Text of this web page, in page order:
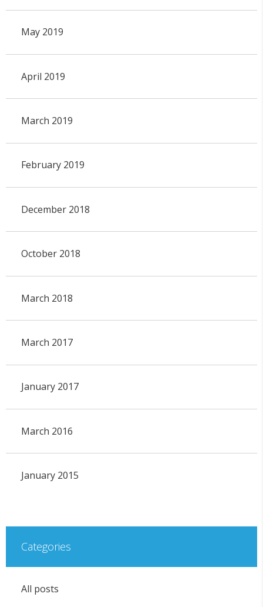
May 2019
April 2019
March 2019
February 2019
December 2018
October 2018
March 2018
March 2017
January 2017
March 2016
January 2015
Categories
All posts